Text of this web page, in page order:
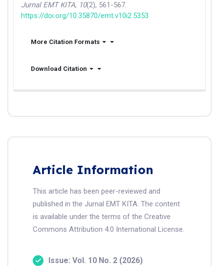
Jurnal EMT KITA, 10(2), 561-567.
https://doi.org/10.35870/emt.v10i2.5353
More Citation Formats
Download Citation
Article Information
This article has been peer-reviewed and
published in the Jurnal EMT KITA. The content
is available under the terms of the Creative
Commons Attribution 4.0 International License.
Issue: Vol. 10 No. 2 (2026)